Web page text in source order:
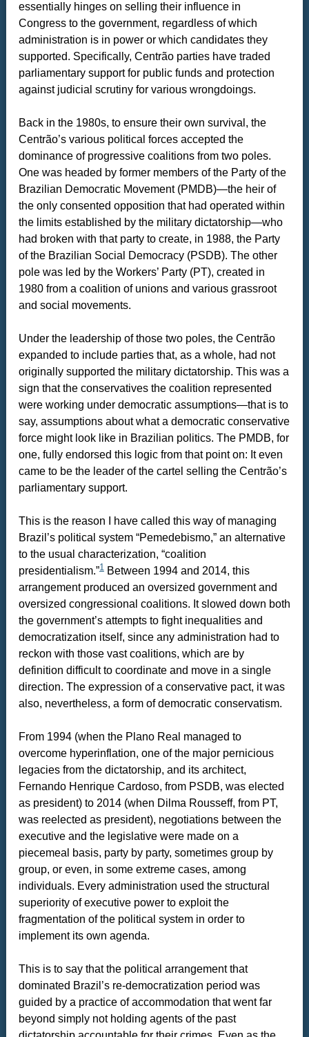
essentially hinges on selling their influence in
Congress to the government, regardless of which
administration is in power or which candidates they
supported. Specifically, Centrão parties have traded
parliamentary support for public funds and protection
against judicial scrutiny for various wrongdoings.
Back in the 1980s, to ensure their own survival, the
Centrão’s various political forces accepted the
dominance of progressive coalitions from two poles.
One was headed by former members of the Party of the
Brazilian Democratic Movement (PMDB)—the heir of
the only consented opposition that had operated within
the limits established by the military dictatorship—who
had broken with that party to create, in 1988, the Party
of the Brazilian Social Democracy (PSDB). The other
pole was led by the Workers’ Party (PT), created in
1980 from a coalition of unions and various grassroot
and social movements.
Under the leadership of those two poles, the Centrão
expanded to include parties that, as a whole, had not
originally supported the military dictatorship. This was a
sign that the conservatives the coalition represented
were working under democratic assumptions—that is to
say, assumptions about what a democratic conservative
force might look like in Brazilian politics. The PMDB, for
one, fully endorsed this logic from that point on: It even
came to be the leader of the cartel selling the Centrão’s
parliamentary support.
This is the reason I have called this way of managing
Brazil’s political system “Pemedebismo,” an alternative
to the usual characterization, “coalition
presidentialism.”1Between 1994 and 2014, this
arrangement produced an oversized government and
oversized congressional coalitions. It slowed down both
the government’s attempts to fight inequalities and
democratization itself, since any administration had to
reckon with those vast coalitions, which are by
definition difficult to coordinate and move in a single
direction. The expression of a conservative pact, it was
also, nevertheless, a form of democratic conservatism.
From 1994 (when the Plano Real managed to
overcome hyperinflation, one of the major pernicious
legacies from the dictatorship, and its architect,
Fernando Henrique Cardoso, from PSDB, was elected
as president) to 2014 (when Dilma Rousseff, from PT,
was reelected as president), negotiations between the
executive and the legislative were made on a
piecemeal basis, party by party, sometimes group by
group, or even, in some extreme cases, among
individuals. Every administration used the structural
superiority of executive power to exploit the
fragmentation of the political system in order to
implement its own agenda.
This is to say that the political arrangement that
dominated Brazil’s re-democratization period was
guided by a practice of accommodation that went far
beyond simply not holding agents of the past